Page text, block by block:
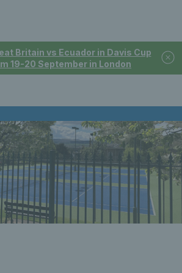
Britain vs Ecuador in Davis Cup
19-20 September in London